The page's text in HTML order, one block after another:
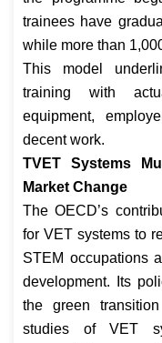
trainees have
while more than
This model
training with
equipment,
decent work.
TVET Systems
Market Change
The OECD’s
for VET systems to
STEM occupations
development. Its
the green
studies of VET